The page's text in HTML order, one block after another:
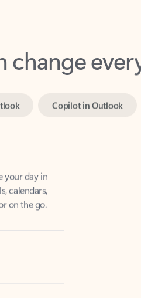
calendars,
on the go.